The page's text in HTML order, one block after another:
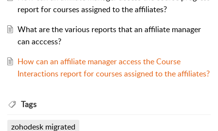
report for courses assigned to the affiliates?
What are the various reports that an affiliate manager
can acccess?
How can an affiliate manager access the Course
Interactions report for courses assigned to the affiliates?
Tags
zohodesk migrated